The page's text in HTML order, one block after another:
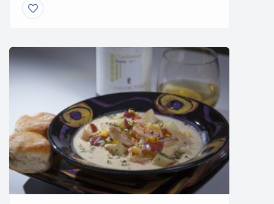
be the exclusive user of “International Yacht
Brokers Association” going forward. Mr.
International Yacht Broker Association is now
International Marine […]